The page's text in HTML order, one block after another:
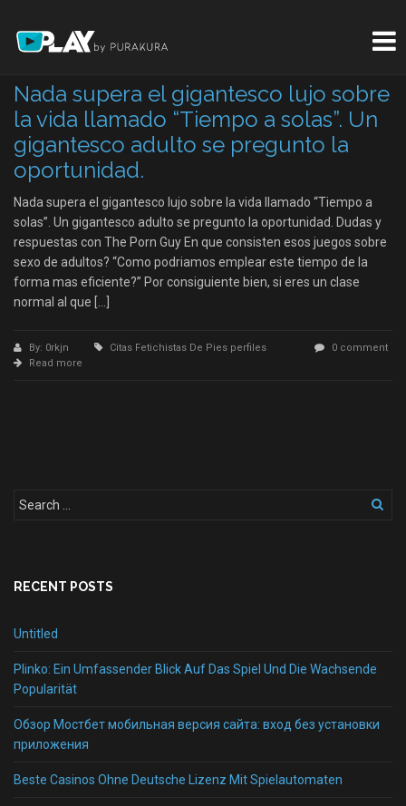
Nada supera el gigantesco lujo sobre
la vida llamado “Tiempo a solas”. Un
gigantesco adulto se pregunto la
oportunidad.
Nada supera el gigantesco lujo sobre la vida llamado “Tiempo a
solas”. Un gigantesco adulto se pregunto la oportunidad. Dudas y
respuestas con The Porn Guy En que consisten esos juegos sobre
sexo de adultos? “Como podri­amos emplear este tiempo de la
forma mas eficiente?” Por consiguiente bien, si eres un clase
normal al que […]
By: 0rkjn Citas Fetichistas De Pies perfiles
0 comment
Read more
RECENT POSTS
Untitled
Plinko: Ein Umfassender Blick Auf Das Spiel Und Die Wachsende
Popularität
Обзор Мостбет мобильная версия сайта: вход без установки
приложения
Beste Casinos Ohne Deutsche Lizenz Mit Spielautomaten